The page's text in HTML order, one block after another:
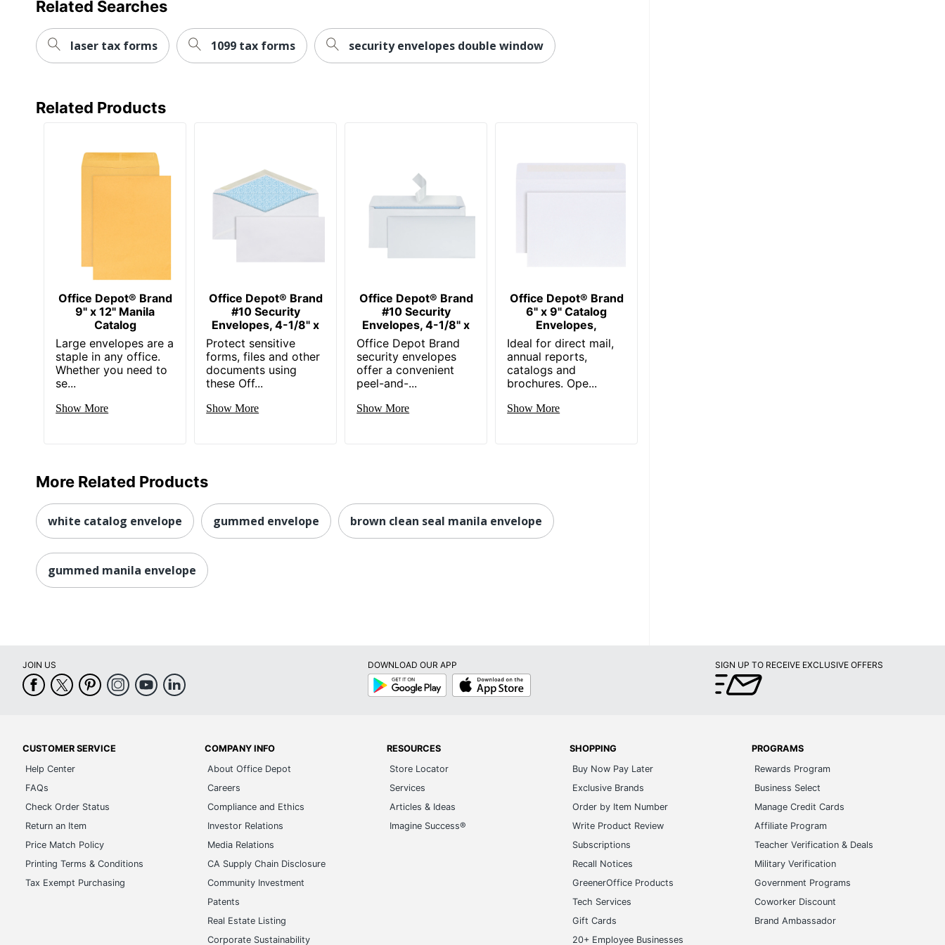
Paper Weight
Quantity
500
Total Quantity
735854719418
Related Searches
laser tax forms 1099 tax forms security envelopes double window
Related Products
Office Depot® Brand
9" x 12" Manila
Catalog
Large envelopes are a
staple in any office.
Whether you need to
se...
Show More
Office Depot® Brand
#10 Security
Envelopes, 4-1/8" x
Protect sensitive
forms, files and other
documents using
these Off...
Show More
Office Depot® Brand
#10 Security
Envelopes, 4-1/8" x
Office Depot Brand
security envelopes
offer a convenient
peel-and-...
Show More
Office Depot® Brand
6" x 9" Catalog
Envelopes,
Ideal for direct mail,
annual reports,
catalogs and
brochures. Ope...
Show More
More Related Products
white catalog envelope gummed envelope brown clean seal manila envelope
gummed manila envelope
JOIN US
DOWNLOAD OUR APP
Google
Play
App
Store
SIGN UP TO RECEIVE EXCLUSIVE OFFERS
CUSTOMER SERVICE
Help Center
FAQs
Check Order Status
Return an Item
Price Match Policy
Printing Terms & Conditions
Tax Exempt Purchasing
COMPANY INFO
About Office Depot
Careers
Compliance and Ethics
Investor Relations
Media Relations
CA Supply Chain Disclosure
Community Investment
Patents
Real Estate Listing
Corporate Sustainability
RESOURCES
Store Locator
Services
Articles & Ideas
Imagine Success®
SHOPPING
Buy Now Pay Later
Exclusive Brands
Order by Item Number
Write Product Review
Subscriptions
Recall Notices
GreenerOffice Products
Tech Services
Gift Cards
20+ Employee Businesses
PROGRAMS
Rewards Program
Business Select
Manage Credit Cards
Affiliate Program
Teacher Verification & Deals
Military Verification
Government Programs
Coworker Discount
Brand Ambassador